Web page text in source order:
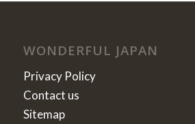
WONDERFUL JAPAN
Privacy Policy
Contact us
Sitemap